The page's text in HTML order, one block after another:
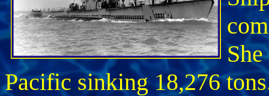
Pacific sinking 18,276